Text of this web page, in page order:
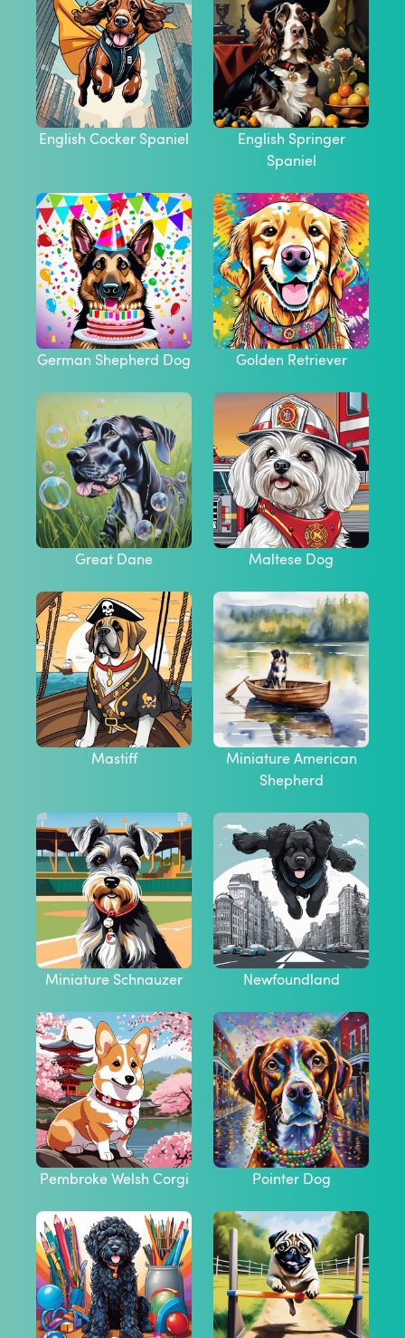
English Cocker Spaniel
English Springer
Spaniel
German Shepherd Dog Golden Retriever
Great Dane Maltese Dog
Mastiff
Miniature American
Shepherd
Miniature Schnauzer Newfoundland
Pembroke Welsh Corgi Pointer Dog